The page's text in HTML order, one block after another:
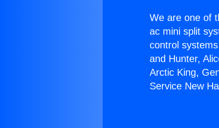
We are one of
ac mini split
control
and Hunter,
Arctic King,
Service New